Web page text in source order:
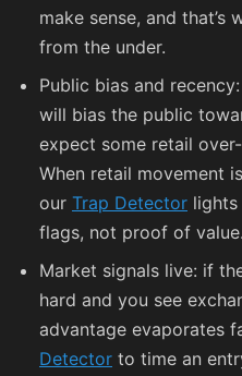
make sense, and
from the under.
Public bias and
will bias the public
expect some retail
When retail movement
our Trap Detector lights
flags, not proof of value.
Market signals live: if
hard and you see
advantage evaporates
Detector to time an